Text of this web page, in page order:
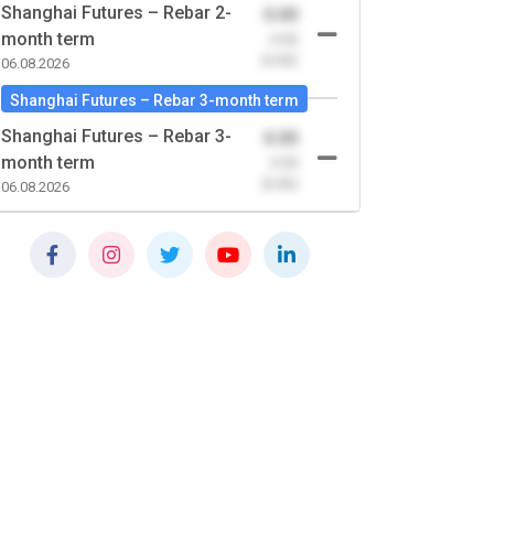
Shanghai Futures – Rebar 2-
month term
06.08.2026
Shanghai Futures – Rebar 3-month term
Shanghai Futures – Rebar 3-
month term
06.08.2026